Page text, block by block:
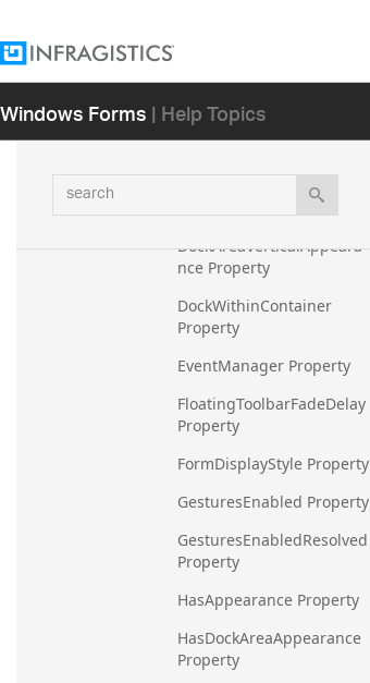
Windows Forms| Help Topics
search
Property
AutoGenerateKeyTipsReso
lved Property
DockAreaAppearance
DockAreaVerticalAppeara
nce Property
DockWithinContainer
Property
EventManager Property
FloatingToolbarFadeDelay
Property
FormDisplayStyle Property
GesturesEnabled Property
GesturesEnabledResolved
Property
HasAppearance Property
HasDockAreaAppearance
Property